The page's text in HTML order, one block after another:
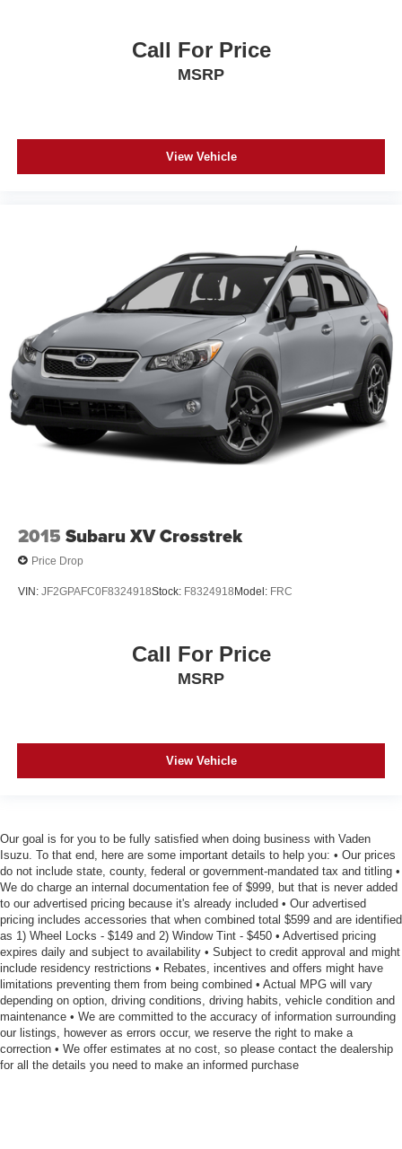
Call For Price
MSRP
View Vehicle
2015 Subaru XV Crosstrek
Price Drop
VIN: JF2GPAFC0F8324918Stock: F8324918 Model: FRC
Call For Price
MSRP
View Vehicle
Our goal is for you to be fully satisfied when doing business with Vaden
Isuzu. To that end, here are some important details to help you: • Our prices
do not include state, county, federal or government-mandated tax and titling •
We do charge an internal documentation fee of $999, but that is never added
to our advertised pricing because it's already included • Our advertised
pricing includes accessories that when combined total $599 and are identified
as 1) Wheel Locks - $149 and 2) Window Tint - $450 • Advertised pricing
expires daily and subject to availability • Subject to credit approval and might
include residency restrictions • Rebates, incentives and offers might have
limitations preventing them from being combined • Actual MPG will vary
depending on option, driving conditions, driving habits, vehicle condition and
maintenance • We are committed to the accuracy of information surrounding
our listings, however as errors occur, we reserve the right to make a
correction • We offer estimates at no cost, so please contact the dealership
for all the details you need to make an informed purchase